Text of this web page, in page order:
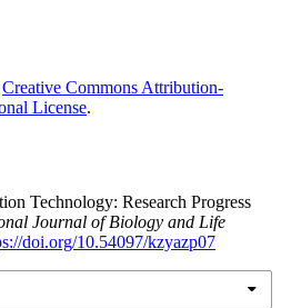
Creative Commons Attribution-
License.
Technology: Research Progress
Journal of Biology and Life
doi.org/10.54097/kzyazp07